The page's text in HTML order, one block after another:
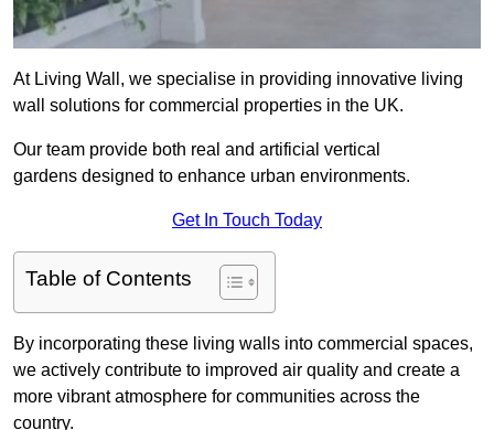
At Living Wall, we specialise in providing innovative living
wall solutions for commercial properties in the UK.
Our team provide both real and artificial vertical
gardens designed to enhance urban environments.
Get In Touch Today
Table of Contents
By incorporating these living walls into commercial spaces,
we actively contribute to improved air quality and create a
more vibrant atmosphere for communities across the
country.